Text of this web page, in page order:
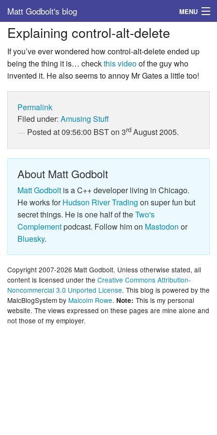
Matt Godbolt's blog MENU
Tags
Archive
About
Explaining control-alt-delete
If you’ve ever wondered how control-alt-delete ended up
being the thing it is… checkthis videoof the guy who
invented it. He also seems to annoy Mr Gates a little too!
Permalink
Filed under: Amusing Stuff
Posted at 09:56:00 BST on 3rd August 2005.
About Matt Godbolt
Matt Godbolt is a C++ developer living in Chicago.
He works forHudson River Trading on super fun but
secret things. He is one half of theTwo's
Complementpodcast. Follow him on Mastodon or
Bluesky.
Copyright 2007-2026 Matt Godbolt. Unless otherwise stated, all
content is licensed under the Creative Commons Attribution-
Noncommercial 3.0 Unported License. This blog is powered by the
MalcBlogSystem by Malcolm Rowe. Note: This is my personal
website. The views expressed on these pages are mine alone and
not those of my employer.